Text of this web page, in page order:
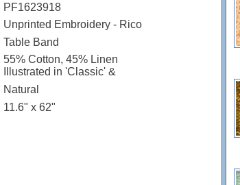
PF1623918
Unprinted Embroidery - Rico
Table Band
55% Cotton, 45% Linen
Illustrated in 'Classic' &
Natural
11.6" x 62"